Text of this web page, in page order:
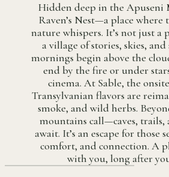
Hidden deep in the Apuseni
Raven’s Nest—a place where
nature whispers. It’s not just a
a village of stories, skies, and
mornings begin above the
end by the fire or under
cinema. At Sable, the
Transylvanian flavors are
smoke, and wild herbs.
mountains call—caves, trails,
await. It’s an escape for those
comfort, and connection. A
with you, long after